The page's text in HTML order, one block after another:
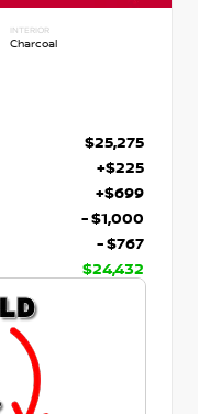
INTERIOR
Charcoal
$25,275
+$225
+$699
- $1,000
- $767
$24,432